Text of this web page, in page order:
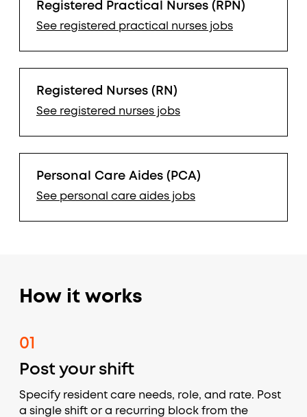
Registered Practical Nurses (RPN)
See registered practical nurses jobs
Registered Nurses (RN)
See registered nurses jobs
Personal Care Aides (PCA)
See personal care aides jobs
How it works
01
Post your shift
Specify resident care needs, role, and rate. Post
a single shift or a recurring block from the